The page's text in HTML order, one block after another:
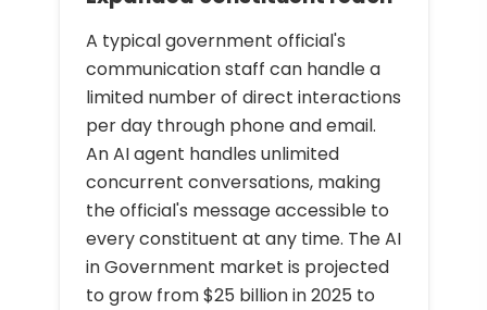
A typical government official's
communication staff can handle a
limited number of direct interactions
per day through phone and email.
An AI agent handles unlimited
concurrent conversations, making
the official's message accessible to
every constituent at any time. The AI
in Government market is projected
to grow from $25 billion in 2025 to